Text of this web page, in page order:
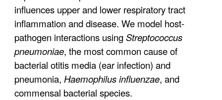
influences upper and lower respiratory tract
inflammation and disease. We model host-
pathogen interactions usingStreptococcus
pneumoniae, the most common cause of
bacterial otitis media (ear infection) and
pneumonia, Haemophilus influenzae, and
commensal bacterial species.